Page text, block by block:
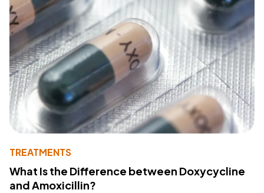
TREATMENTS
What Is the Difference between Doxycycline
and Amoxicillin?